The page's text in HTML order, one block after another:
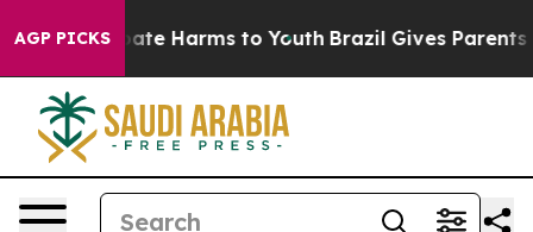
AGP PICKS
to Abate Harms to Youth Brazil Gives Parents